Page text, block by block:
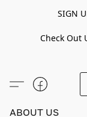
SIGN
Check Out
ABOUT US